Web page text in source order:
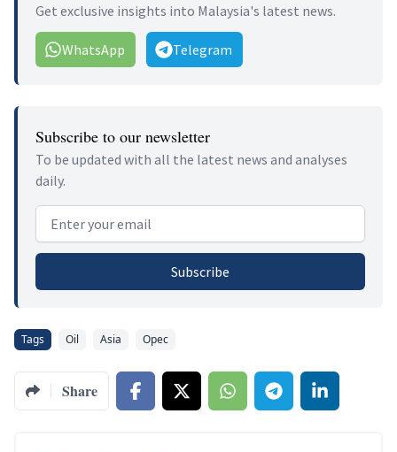
Get exclusive insights into Malaysia's latest news.
WhatsApp Telegram
Subscribe to our newsletter
To be updated with all the latest news and analyses
daily.
Email address
Subscribe
Tags Oil Asia Opec
Share